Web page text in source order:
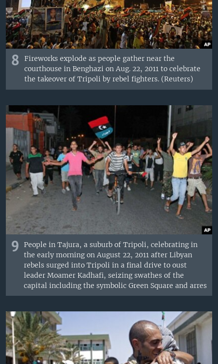
8
Fireworks explode as people gather near the
courthouse in Benghazi on Aug. 22, 2011 to celebrate
the takeover of Tripoli by rebel fighters. (Reuters)
9
People in Tajura, a suburb of Tripoli, celebrating in
the early morning on August 22, 2011 after Libyan
rebels surged into Tripoli in a final drive to oust
leader Moamer Kadhafi, seizing swathes of the
capital including the symbolic Green Square and arres